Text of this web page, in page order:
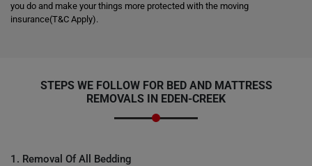
you do and make your things more protected with the moving
insurance(T&C Apply).
STEPS WE FOLLOW FOR BED AND MATTRESS
REMOVALS IN EDEN-CREEK
1. Removal Of All Bedding